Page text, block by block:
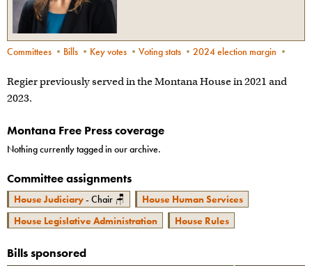
Committees • Bills • Key votes • Voting stats • 2024 election margin •
Regier previously served in the Montana House in 2021 and
2023.
Montana Free Press coverage
Nothing currently tagged in our archive.
Committee assignments
House Judiciary- Chair 🪑
House Human Services
House Legislative Administration
House Rules
Bills sponsored